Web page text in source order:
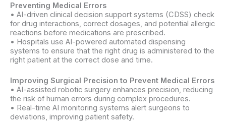
Preventing Medical Errors
• AI-driven clinical decision support systems (CDSS) check
for drug interactions, correct dosages, and potential allergic
reactions before medications are prescribed.
• Hospitals use AI-powered automated dispensing
systems to ensure that the right drug is administered to the
right patient at the correct dose and time.
Improving Surgical Precision to Prevent Medical Errors
• AI-assisted robotic surgery enhances precision, reducing
the risk of human errors during complex procedures.
• Real-time AI monitoring systems alert surgeons to
deviations, improving patient safety.